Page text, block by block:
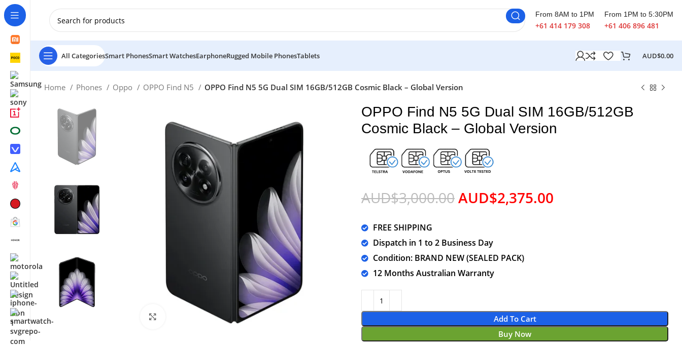
From 8AM to 1PM
+61 414 179 308
From 1PM to 5:30PM
+61 406 896 481
All CategoriesSmart PhonesSmart WatchesEarphoneRugged Mobile PhonesTablets AUD$0.00
Home Phones Oppo OPPO Find N5 OPPO Find N5 5G Dual SIM 16GB/512GB Cosmic Black – Global Version
Click to enlarge
OPPO Find N5 5G Dual SIM 16GB/512GB
Cosmic Black – Global Version
AUD$3,000.00AUD$2,375.00
FREE SHIPPING
Dispatch in 1 to 2 Business Day
Condition: BRAND NEW (SEALED PACK)
12 Months Australian Warranty
Add To Cart
Buy Now
New Customer use GET20 for $20 Discount.